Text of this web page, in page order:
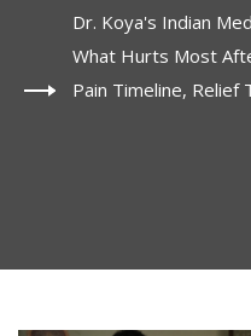
Dr. Koya's Indian
What Hurts Most
Pain Timeline, Relief